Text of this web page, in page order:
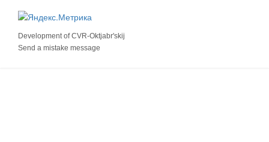
Development ofCVR-Oktjabr'skij
Send a mistake message